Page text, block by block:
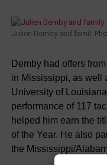
Julien Demby and famil:
Demby had offers
in Mississippi, as well
University of
performance of 117
helped him earn the
of the Year. He also
the Mississippi/